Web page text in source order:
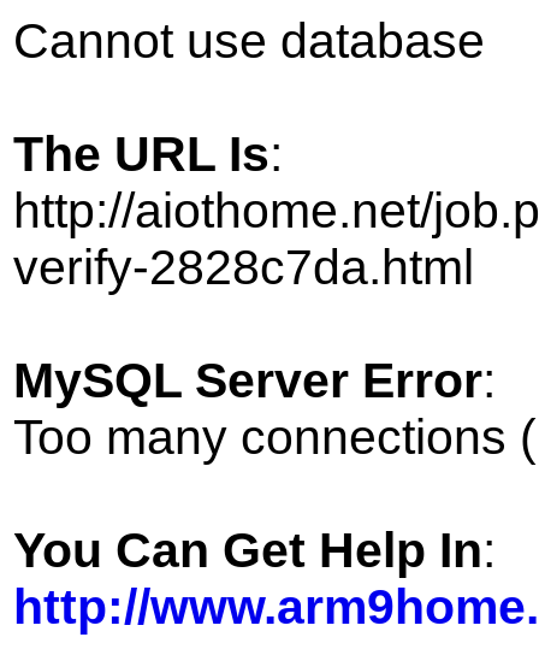
Cannot use database
The URL Is:
http://aiothome.net/
verify-2828c7da.html
MySQL Server Error:
Too many connections
You Can Get Help In:
http://